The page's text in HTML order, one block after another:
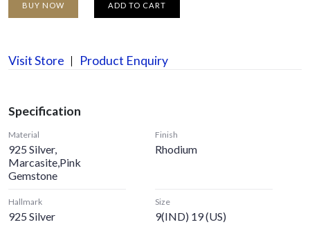
BUY NOW ADD TO CART
Visit Store Product Enquiry
Specification
Material
925 Silver,
Marcasite,Pink
Gemstone
Finish
Rhodium
Hallmark
925 Silver
Size
9(IND) 19 (US)